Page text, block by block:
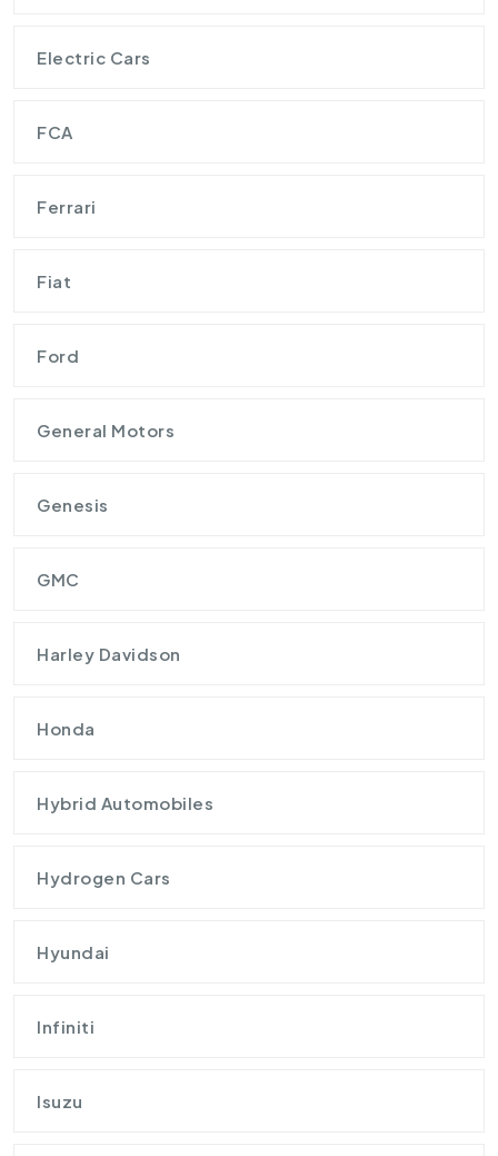
Electric Cars
FCA
Ferrari
Fiat
Ford
General Motors
Genesis
GMC
Harley Davidson
Honda
Hybrid Automobiles
Hydrogen Cars
Hyundai
Infiniti
Isuzu